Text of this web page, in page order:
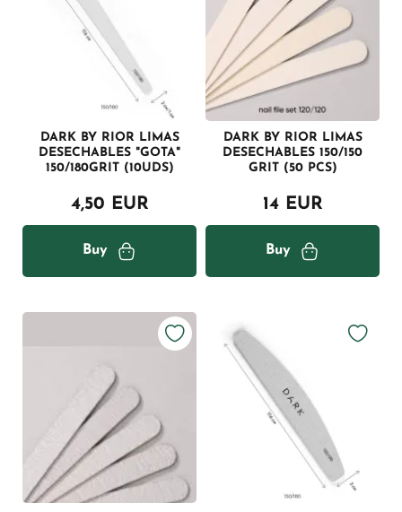
DARK BY RIOR LIMAS
DESECHABLES "GOTA"
150/180GRIT (10UDS)
4,50 EUR
Buy
DARK BY RIOR LIMAS
DESECHABLES 150/150
GRIT (50 PCS)
14 EUR
Buy